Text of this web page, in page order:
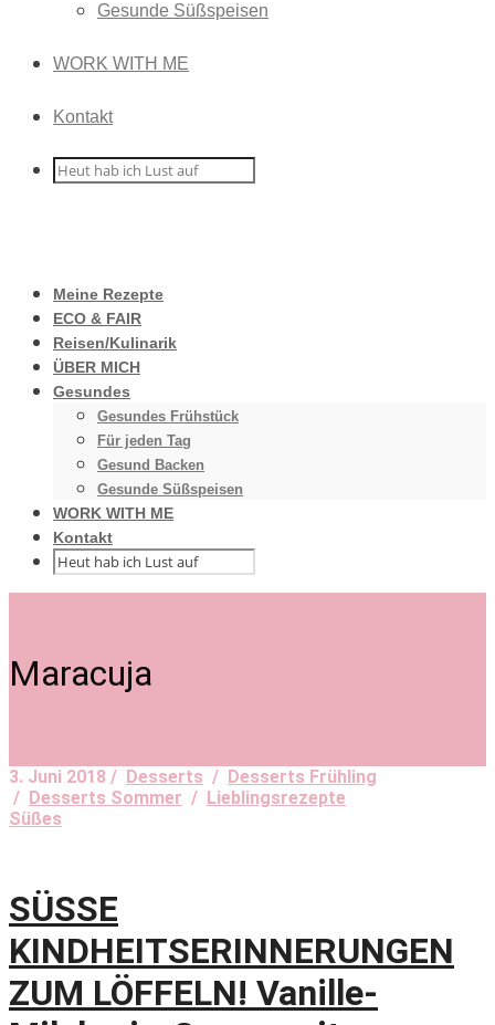
Gesunde Süßspeisen
WORK WITH ME
Kontakt
Meine Rezepte
ECO & FAIR
Reisen/Kulinarik
ÜBER MICH
Gesundes
Gesundes Frühstück
Für jeden Tag
Gesund Backen
Gesunde Süßspeisen
WORK WITH ME
Kontakt
Maracuja
3. Juni 2018 / Desserts / Desserts Frühling
/ Desserts Sommer / Lieblingsrezepte
Süßes
SÜSSE
KINDHEITSERINNERUNGEN
ZUM LÖFFELN! Vanille-